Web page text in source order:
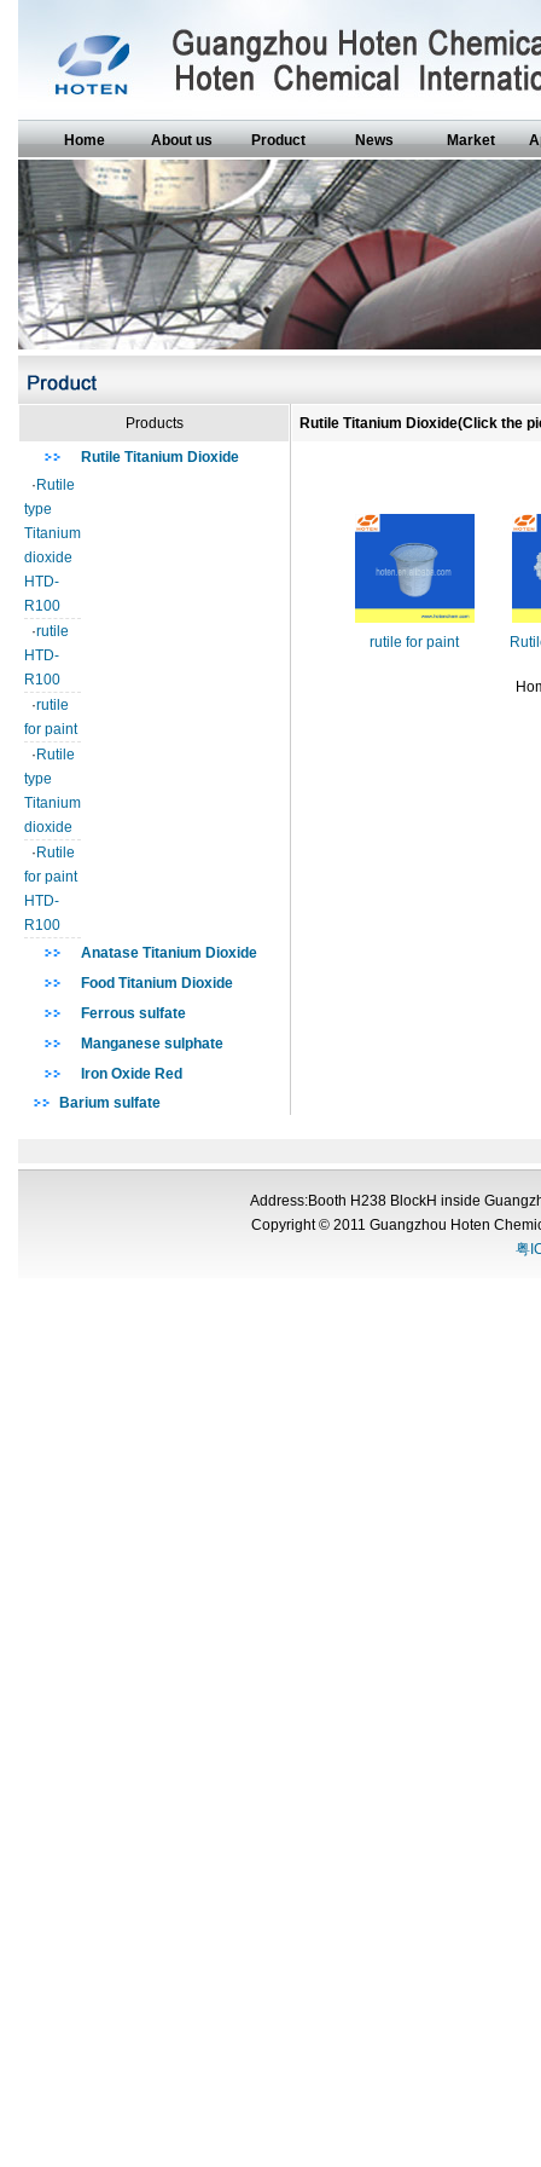
Home About us Product News Market
Products
Rutile Titanium Dioxide
· Rutile
type
Titanium
dioxide
HTD-
R100
·rutile
HTD-
R100
·rutile
for paint
· Rutile
type
Titanium
dioxide
· Rutile
for paint
HTD-
R100
Anatase Titanium Dioxide
Food Titanium Dioxide
Ferrous sulfate
Manganese sulphate
Iron Oxide Red
Barium sulfate
Rutile Titanium Dioxide(Click the
rutile for paint
Address:Booth H238 BlockH inside
Copyright © 2011 Guangzhou Hoten
粤